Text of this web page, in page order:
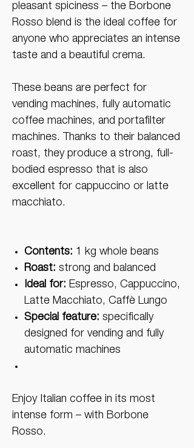
pleasant spiciness – the Borbone
Rosso blend is the ideal coffee for
anyone who appreciates an intense
taste and a beautiful crema.
These beans are perfect for
vending machines, fully automatic
coffee machines, and portafilter
machines. Thanks to their balanced
roast, they produce a strong, full-
bodied espresso that is also
excellent for cappuccino or latte
macchiato.
Contents: 1 kg whole beans
Roast: strong and balanced
Ideal for: Espresso, Cappuccino,
Latte Macchiato, Caffè Lungo
Special feature: specifically
designed for vending and fully
automatic machines
Enjoy Italian coffee in its most
intense form – with Borbone
Rosso.